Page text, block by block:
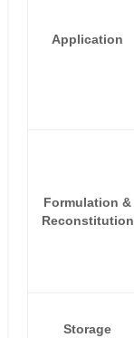
Application
Formulation &
Reconstitution
Storage